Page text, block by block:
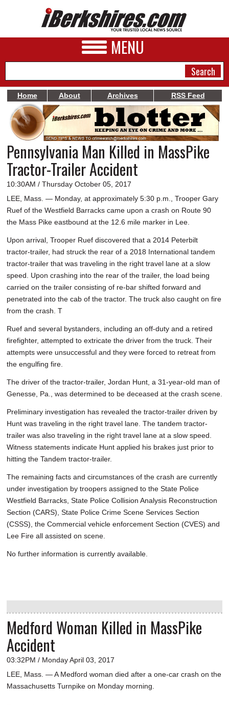
MENU
NEWS
A&E
BUSINESS
SPORTS
PHOTOS
HEALTH
SCHOOLS
DINING
REAL ESTATE
JOBS
Home About Archives RSS Feed
Pennsylvania Man Killed in MassPike
Tractor-Trailer Accident
10:30AM / Thursday October 05, 2017
LEE, Mass. — Monday, at approximately 5:30 p.m., Trooper Gary
Ruef of the Westfield Barracks came upon a crash on Route 90
the Mass Pike eastbound at the 12.6 mile marker in Lee.
Upon arrival, Trooper Ruef discovered that a 2014 Peterbilt
tractor-trailer, had struck the rear of a 2018 International tandem
tractor-trailer that was traveling in the right travel lane at a slow
speed. Upon crashing into the rear of the trailer, the load being
carried on the trailer consisting of re-bar shifted forward and
penetrated into the cab of the tractor. The truck also caught on fire
from the crash. T
Ruef and several bystanders, including an off-duty and a retired
firefighter, attempted to extricate the driver from the truck. Their
attempts were unsuccessful and they were forced to retreat from
the engulfing fire.
The driver of the tractor-trailer, Jordan Hunt, a 31-year-old man of
Genesse, Pa., was determined to be deceased at the crash scene.
Preliminary investigation has revealed the tractor-trailer driven by
Hunt was traveling in the right travel lane. The tandem tractor-
trailer was also traveling in the right travel lane at a slow speed.
Witness statements indicate Hunt applied his brakes just prior to
hitting the Tandem tractor-trailer.
The remaining facts and circumstances of the crash are currently
under investigation by troopers assigned to the State Police
Westfield Barracks, State Police Collision Analysis Reconstruction
Section (CARS), State Police Crime Scene Services Section
(CSSS), the Commercial vehicle enforcement Section (CVES) and
Lee Fire all assisted on scene.
No further information is currently available.
Medford Woman Killed in MassPike
Accident
03:32PM / Monday April 03, 2017
LEE, Mass. — A Medford woman died after a one-car crash on the
Massachusetts Turnpike on Monday morning.